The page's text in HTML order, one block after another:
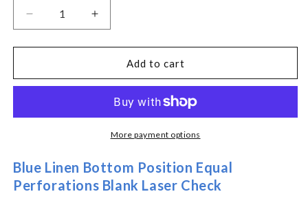
Decrease
quantity
for
Perforation
Bottom
Blue
Linen
(WLSTK9LNBL)
Increase
quantity
for
Perforation
Bottom
Position
Blue
Linen
(WLSTK9LNBL)
Add to cart
More payment options
Blue Linen Bottom Position Equal
Perforations Blank Laser Check